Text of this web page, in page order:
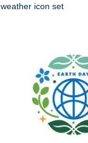
weather icon set